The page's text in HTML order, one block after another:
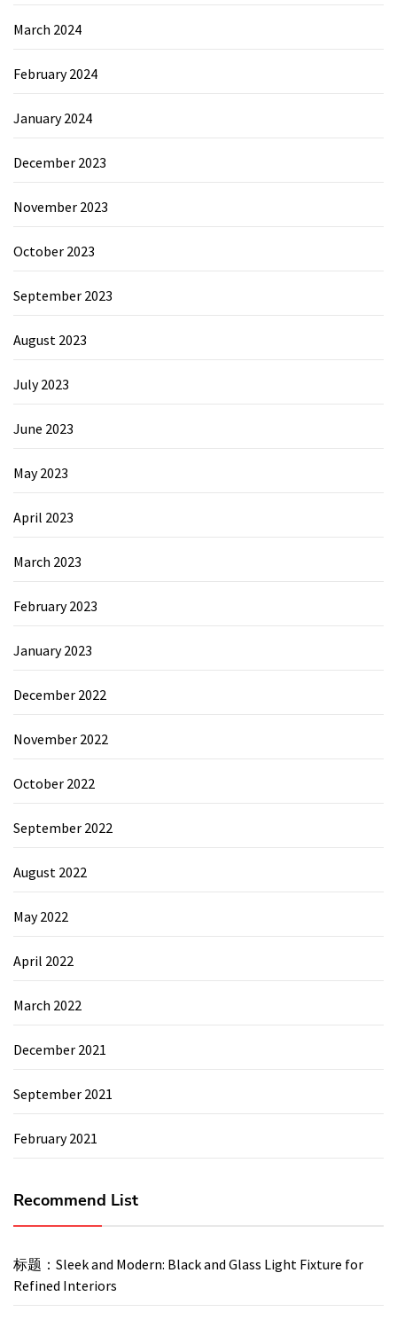
March 2024
February 2024
January 2024
December 2023
November 2023
October 2023
September 2023
August 2023
July 2023
June 2023
May 2023
April 2023
March 2023
February 2023
January 2023
December 2022
November 2022
October 2022
September 2022
August 2022
May 2022
April 2022
March 2022
December 2021
September 2021
February 2021
Recommend List
标题：Sleek and Modern: Black and Glass Light Fixture for
Refined Interiors